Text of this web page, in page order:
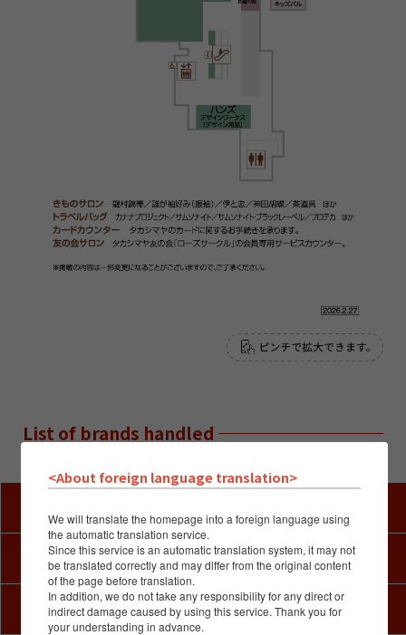
List of brands handled
Fabric & Craft
<About foreign language translation>
We will translate the homepage into a foreign language using
the automatic translation service.
Since this service is an automatic translation system, it may not
be translated correctly and may differ from the original content
of the page before translation.
In addition, we do not take any responsibility for any direct or
indirect damage caused by using this service. Thank you for
your understanding in advance.